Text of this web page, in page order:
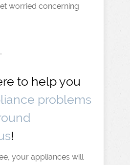
worried concerning
to help you
problems
!
your appliances will